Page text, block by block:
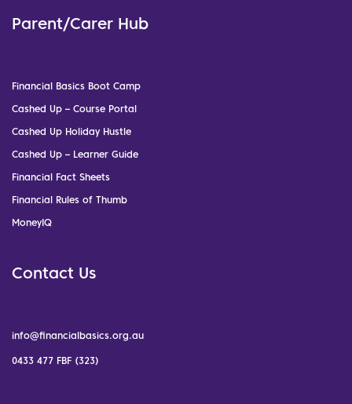
Parent/Carer Hub
Financial Basics Boot Camp
Cashed Up – Course Portal
Cashed Up Holiday Hustle
Cashed Up – Learner Guide
Financial Fact Sheets
Financial Rules of Thumb
MoneyIQ
Contact Us
info@financialbasics.org.au
0433 477 FBF (323)